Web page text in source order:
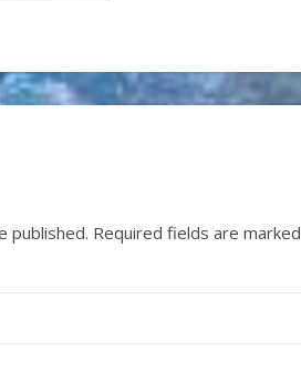
published. Required fields are marked